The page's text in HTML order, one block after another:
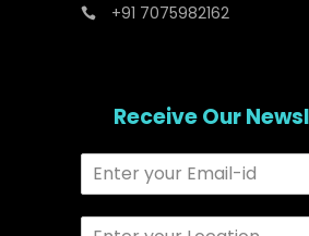
+91 7075982162
Receive Our